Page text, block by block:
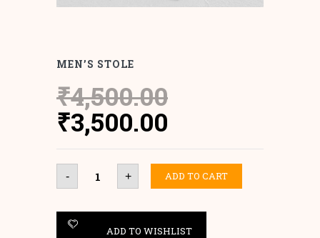
MEN’S STOLE
₹4,500.00
Original
price
was:
₹4,500.00.
₹3,500.00
price
is:
₹3,500.00.
- MEN'S
STOLE
quantity
+ ADD TO CART
ADD TO WISHLIST